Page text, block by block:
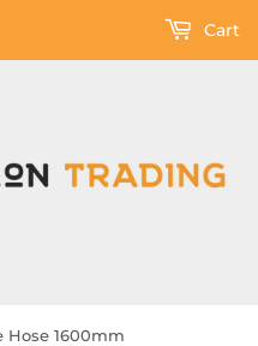
Cart
Hose 1600mm